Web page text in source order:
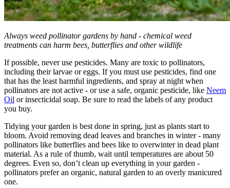
Always weed pollinator gardens by hand - chemical weed
treatments can harm bees, butterflies and other wildlife
If possible, never use pesticides. Many are toxic to pollinators,
including their larvae or eggs. If you must use pesticides, find one
that has the least harmful ingredients, and spray at night when
pollinators are not active - or use a safe, organic pesticide, like Neem
Oil or insecticidal soap. Be sure to read the labels of any product
you buy.
Tidying your garden is best done in spring, just as plants start to
bloom. Avoid removing dead leaves and branches in winter - many
pollinators like butterflies and bees like to overwinter in dead plant
material. As a rule of thumb, wait until temperatures are about 50
degrees. Even so, don’t clean up everything in your garden -
pollinators prefer an organic, natural garden to an overly manicured
one.